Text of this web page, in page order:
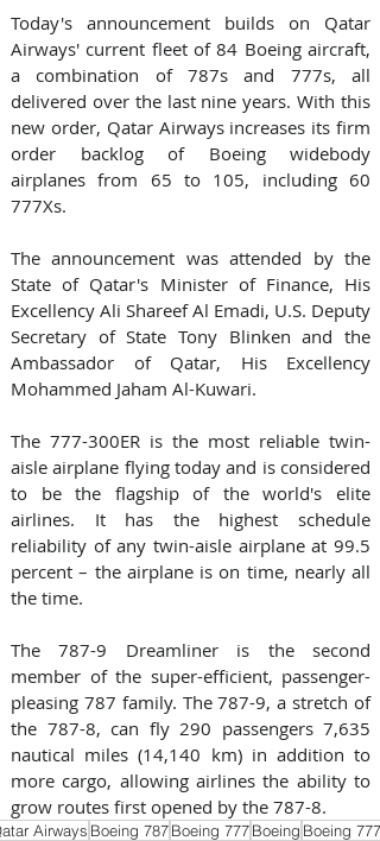
Today's announcement builds on Qatar
Airways' current fleet of 84 Boeing aircraft,
a combination of 787s and 777s, all
delivered over the last nine years. With this
new order, Qatar Airways increases its firm
order backlog of Boeing widebody
airplanes from 65 to 105, including 60
777Xs.
The announcement was attended by the
State of Qatar's Minister of Finance, His
Excellency Ali Shareef Al Emadi, U.S. Deputy
Secretary of State Tony Blinken and the
Ambassador of Qatar, His Excellency
Mohammed Jaham Al-Kuwari.
The 777-300ER is the most reliable twin-
aisle airplane flying today and is considered
to be the flagship of the world's elite
airlines. It has the highest schedule
reliability of any twin-aisle airplane at 99.5
percent – the airplane is on time, nearly all
the time.
The 787-9 Dreamliner is the second
member of the super-efficient, passenger-
pleasing 787 family. The 787-9, a stretch of
the 787-8, can fly 290 passengers 7,635
nautical miles (14,140 km) in addition to
more cargo, allowing airlines the ability to
grow routes first opened by the 787-8.
Airways Boeing 787Boeing 777Boeing Boeing 777X